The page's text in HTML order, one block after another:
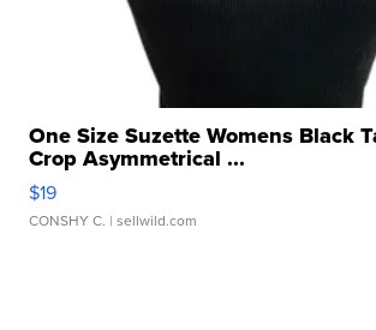
One Size Suzette Womens Black
Crop Asymmetrical ...
$19
CONSHY C. | sellwild.com